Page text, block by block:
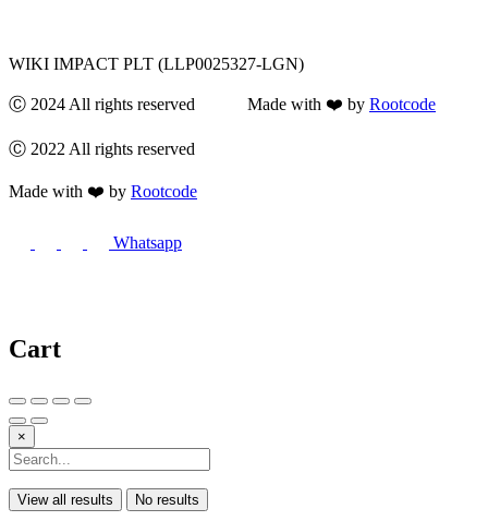
WIKI IMPACT PLT (LLP0025327-LGN)
Ⓒ 2024 All rights reserved Made with ❤️ by Rootcode
Ⓒ 2022 All rights reserved
Made with ❤️ by Rootcode
Whatsapp
Cart
×
View all results No results